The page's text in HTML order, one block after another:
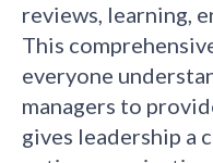
reviews, learning,
This
everyone
managers to
gives leadership a